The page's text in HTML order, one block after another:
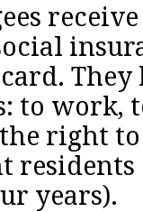
They
to work,
right
years).